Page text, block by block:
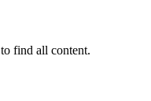
to find all content.